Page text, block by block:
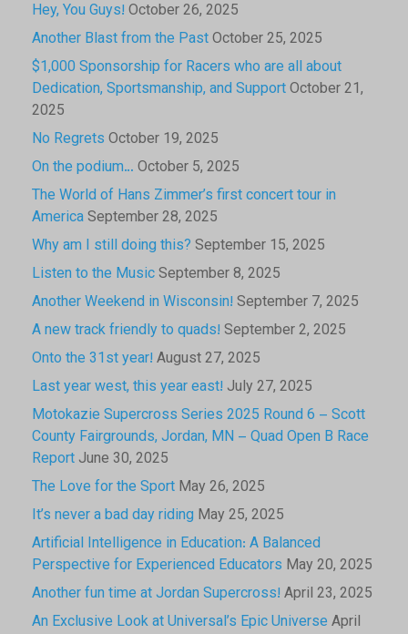
Hey, You Guys! October 26, 2025
Another Blast from the PastOctober 25, 2025
$1,000 Sponsorship for Racers who are all about
Dedication, Sportsmanship, and SupportOctober 21,
2025
No Regrets October 19, 2025
On the podium… October 5, 2025
The World of Hans Zimmer’s first concert tour in
AmericaSeptember 28, 2025
Why am I still doing this? September 15, 2025
Listen to the MusicSeptember 8, 2025
Another Weekend in Wisconsin! September 7, 2025
A new track friendly to quads! September 2, 2025
Onto the 31st year! August 27, 2025
Last year west, this year east! July 27, 2025
Motokazie Supercross Series 2025 Round 6 – Scott
County Fairgrounds, Jordan, MN – Quad Open B Race
Report June 30, 2025
The Love for the Sport May 26, 2025
It’s never a bad day riding May 25, 2025
Artificial Intelligence in Education: A Balanced
Perspective for Experienced Educators May 20, 2025
Another fun time at Jordan Supercross! April 23, 2025
An Exclusive Look at Universal’s Epic Universe April